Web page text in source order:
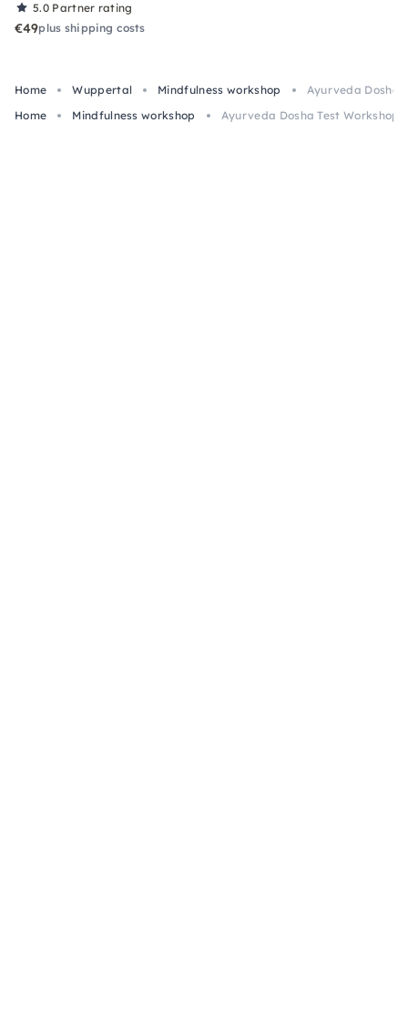
5.0 Partner rating
€49plus shipping costs
Home Wuppertal Mindfulness workshop
Ayurveda Dosha
Home
Mindfulness workshop Ayurveda Dosha Test